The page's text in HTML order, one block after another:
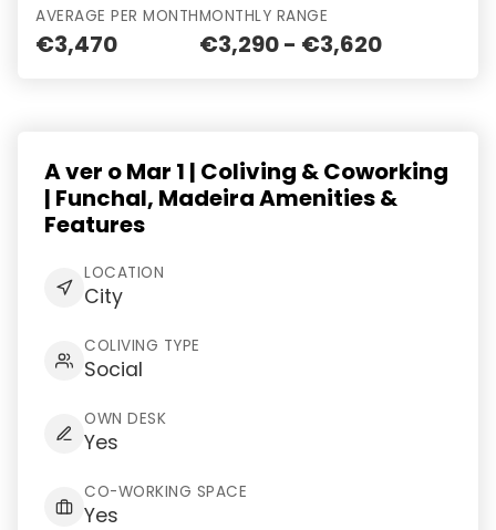
AVERAGE PER MONTH
€3,470
MONTHLY RANGE
€3,290 - €3,620
A ver o Mar 1 | Coliving & Coworking
| Funchal, Madeira Amenities &
Features
LOCATION
City
COLIVING TYPE
Social
OWN DESK
Yes
CO-WORKING SPACE
Yes